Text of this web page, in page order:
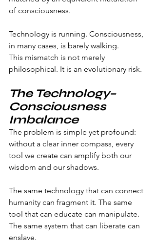
of consciousness.
Technology is running. Consciousness,
in many cases, is barely walking.
This mismatch is not merely
philosophical. It is an evolutionary risk.
The Technology–
Consciousness
Imbalance
The problem is simple yet profound:
without a clear inner compass, every
tool we create can amplify both our
wisdom and our shadows.
The same technology that can connect
humanity can fragment it. The same
tool that can educate can manipulate.
The same system that can liberate can
enslave.